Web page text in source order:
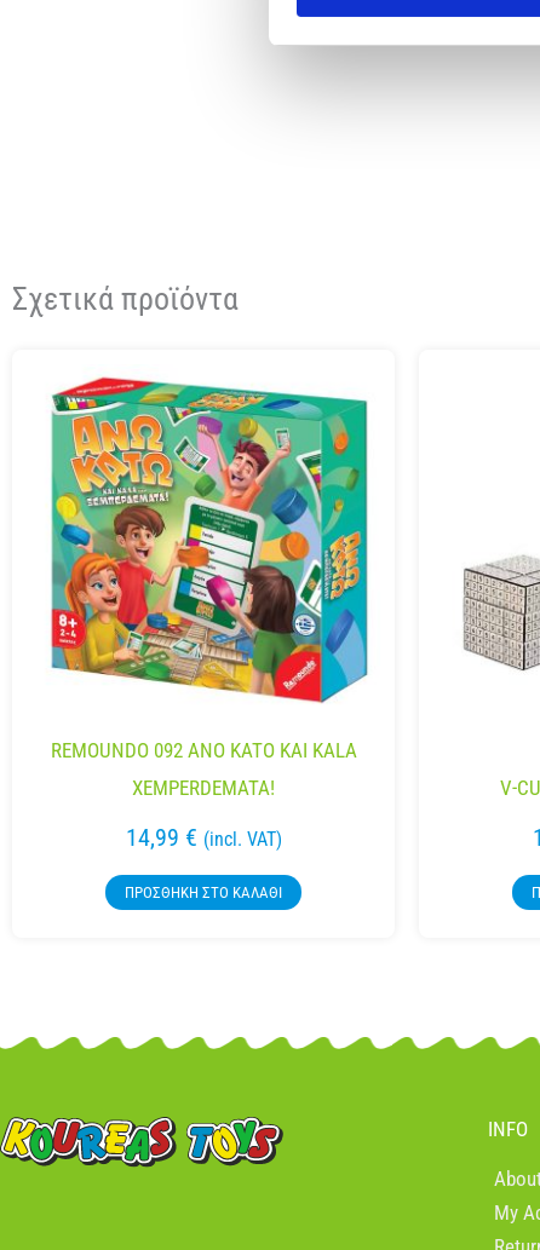
Σχετικά προϊόντα
REMOUNDO 092 ANO KATO KAI KALA
XEMPERDEMATA!
14,99 € (incl. VAT)
ΠΡΟΣΘΉΚΗ ΣΤΟ ΚΑΛΆΘΙ
V-
INFO
My